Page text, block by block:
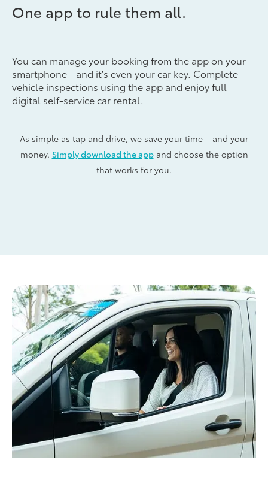
One app to rule them all.
You can manage your booking from the app on your
smartphone - and it's even your car key. Complete
vehicle inspections using the app and enjoy full
digital self-service car rental.
As simple as tap and drive, we save your time – and your
money. Simply download the appand choose the option
that works for you.